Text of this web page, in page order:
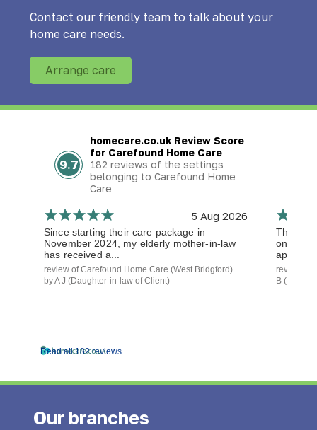
Contact our friendly team to talk about your
home care needs.
Arrange care
9.7
homecare.co.uk Review Score
for Carefound Home Care
182 reviews of the settings
belonging to Carefound Home
Care
Read all 182 reviews
5 Aug 2026
Since starting their care package in
November 2024, my elderly mother-in-law
has received a...
review of Carefound Home Care (West Bridgford)
by A J (Daughter-in-law of Client)
The
on time
review of
B
Our branches